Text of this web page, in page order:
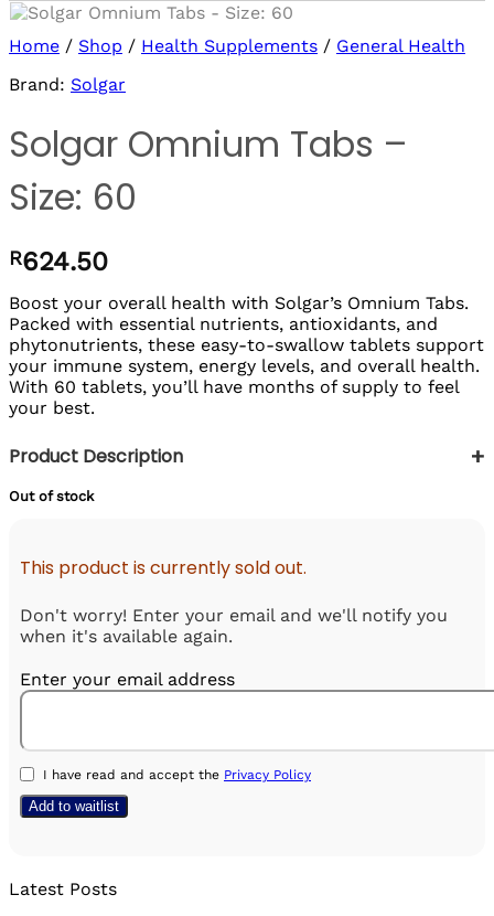
Home / Shop / Health Supplements / General Health
Brand: Solgar
Solgar Omnium Tabs –
Size: 60
R624.50
Boost your overall health with Solgar’s Omnium Tabs.
Packed with essential nutrients, antioxidants, and
phytonutrients, these easy-to-swallow tablets support
your immune system, energy levels, and overall health.
With 60 tablets, you’ll have months of supply to feel
your best.
Product Description +
Out of stock
This product is currently sold out.
Don't worry! Enter your email and we'll notify you
when it's available again.
Enter your email address
I have read and accept the Privacy Policy
Latest Posts